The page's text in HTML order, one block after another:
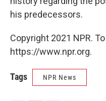
his predecessors.
Copyright 2021 NPR.
https://www.npr.org.
Tags NPR News